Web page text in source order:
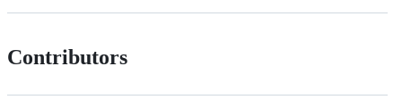
Contributors